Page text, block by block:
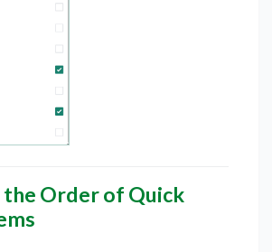
the Order of Quick